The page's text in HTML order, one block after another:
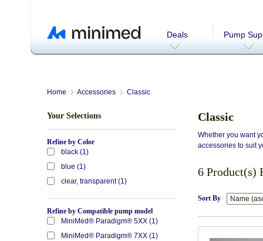
Deals Pump
Home Accessories Classic
Your Selections
Refine by Color
black (1)
blue (1)
clear, transparent (1)
Refine by Compatible pump model
MiniMed® Paradigm® 5XX (1)
MiniMed® Paradigm® 7XX (1)
Classic
Whether you want
accessories to suit
6 Product(s)
Sort By